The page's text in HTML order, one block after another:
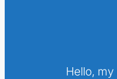
Hello,